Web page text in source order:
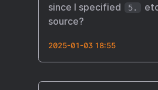
since I specified
5.
source?
2025-01-03 18:55